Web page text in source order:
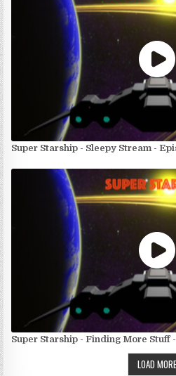
Super Starship - Sleepy Stream -
Super Starship - Finding More Stuff
LOAD MORE